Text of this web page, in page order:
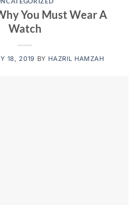
You Must Wear A
Watch
18, 2019 BY HAZRIL HAMZAH